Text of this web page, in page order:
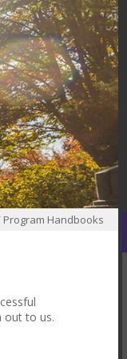
Program Handbooks
out to us.